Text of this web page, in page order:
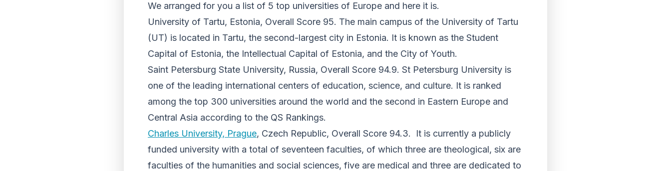
We arranged for you a list of 5 top universities of Europe and here it is.
University of Tartu, Estonia, Overall Score 95. The main campus of the University of Tartu
(UT) is located in Tartu, the second-largest city in Estonia. It is known as the Student
Capital of Estonia, the Intellectual Capital of Estonia, and the City of Youth.
Saint Petersburg State University, Russia, Overall Score 94.9. St Petersburg University is
one of the leading international centers of education, science, and culture. It is ranked
among the top 300 universities around the world and the second in Eastern Europe and
Central Asia according to the QS Rankings.
Charles University, Prague, Czech Republic, Overall Score 94.3. It is currently a publicly
funded university with a total of seventeen faculties, of which three are theological, six are
faculties of the humanities and social sciences, five are medical and three are dedicated to